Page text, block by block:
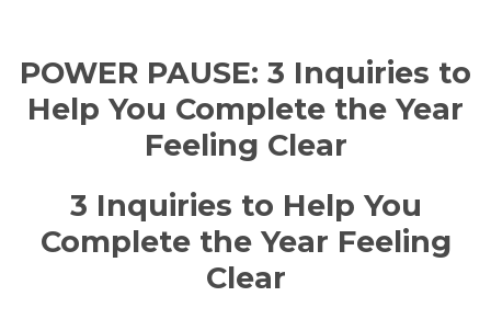
POWER PAUSE: 3 Inquiries to
Help You Complete the Year
Feeling Clear
3 Inquiries to Help You
Complete the Year Feeling
Clear